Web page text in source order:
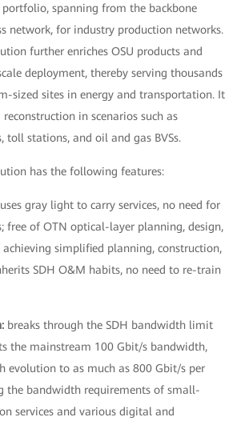
spanning from the backbone
network, for industry production networks.
further enriches OSU products and
deployment, thereby serving thousands
sized sites in energy and transportation. It
reconstruction in scenarios such as
toll stations, and oil and gas BVSs.
has the following features:
uses gray light to carry services, no need for
free of OTN optical-layer planning, design,
simplified planning, construction,
SDH O&M habits, no need to re-train
breaks through the SDH bandwidth limit
the mainstream 100 Gbit/s bandwidth,
evolution to as much as 800 Gbit/s per
the bandwidth requirements of small-
services and various digital and